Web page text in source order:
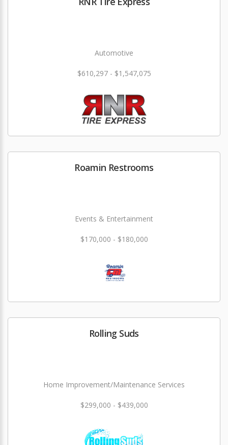
Automotive
$610,297 - $1,547,075
Roamin Restrooms
Events & Entertainment
$170,000 - $180,000
Rolling Suds
Home Improvement/Maintenance Services
$299,000 - $439,000